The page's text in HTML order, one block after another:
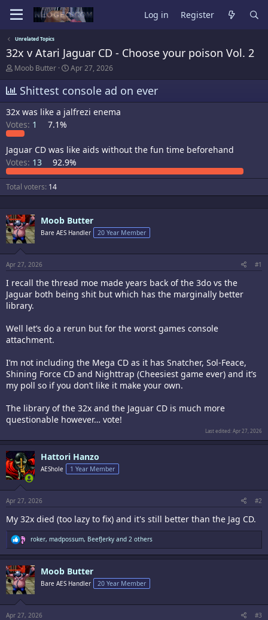
Log in Register
Unrelated Topics
32x v Atari Jaguar CD - Choose your poison Vol. 2
T
r
e
a
d
s
t
r
t
e
r
Moob Butter
S
a
r
t
d
e
Apr 27, 2026
Shittest console ad on ever
32x was like a jalfrezi enema
Votes: 1 7.1%
Jaguar CD was like aids without the fun time beforehand
Votes: 13 92.9%
Total voters 14
Moob Butter
Bare AES Handler 20 Year Member
Apr 27, 2026 #1
I recall the thread moe made years back of the 3do vs the
Jaguar both being shit but which has the marginally better
library.
Well let’s do a rerun but for the worst games console
attachment.
I’m not including the Mega CD as it has Snatcher, Sol-Feace,
Shining Force CD and Nighttrap (Cheesiest game ever) and it’s
my poll so if you don’t like it make your own.
The library of the 32x and the Jaguar CD is much more
questionable however… vote!
Last edited:Apr 27, 2026
Hattori Hanzo
AEShole 1 Year Member
Apr 27, 2026 #2
My 32x died (too lazy to fix) and it's still better than the Jag CD.
R
e
a
c
t
i
o
n
s
:
roker, madpossum, BeefJerky and 2 others
Moob Butter
Bare AES Handler 20 Year Member
Apr 27, 2026 #3